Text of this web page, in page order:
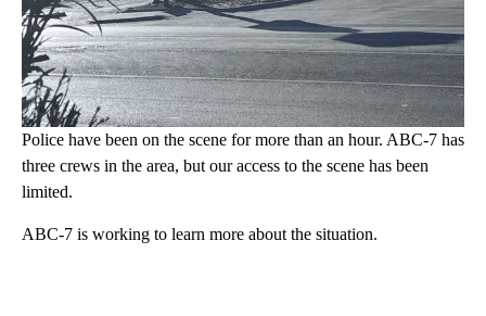
Police have been on the scene for more than an hour. ABC-7 has
three crews in the area, but our access to the scene has been
limited.
ABC-7 is working to learn more about the situation.